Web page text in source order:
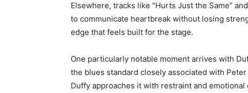
Elsewhere, tracks like “Hurts Just the Same”
to communicate heartbreak without losing
edge that feels built for the stage.
One particularly notable moment arrives with
the blues standard closely associated with
Duffy approaches it with restraint and